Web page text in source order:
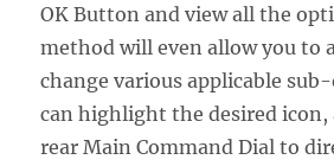
OK Button and view all the
method will even allow you to
change various applicable
can highlight the desired
rear Main Command Dial to